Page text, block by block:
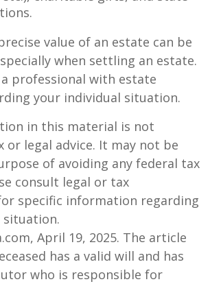
value of an estate can be
when settling an estate.
a professional with estate
your individual situation.
in this material is not
or legal advice. It may not be
of avoiding any federal tax
consult legal or tax
specific information regarding
situation.
April 19, 2025. The article
has a valid will and has
who is responsible for